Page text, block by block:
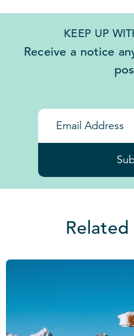
KEEP UP
Receive a notice
Related